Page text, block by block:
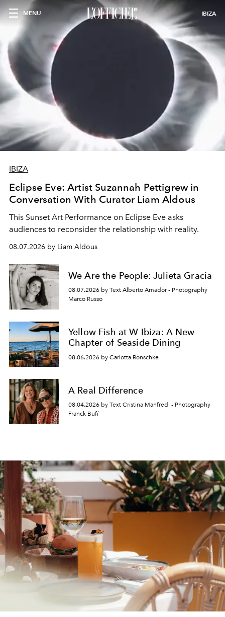
MENU IBIZA
IBIZA
Eclipse Eve: Artist Suzannah Pettigrew in
Conversation With Curator Liam Aldous
This Sunset Art Performance on Eclipse Eve asks
audiences to reconsider the relationship with reality.
08.07.2026 by Liam Aldous
We Are the People: Julieta Gracia
08.07.2026 by Text Alberto Amador - Photography
Marco Russo
Yellow Fish at W Ibiza: A New
Chapter of Seaside Dining
08.06.2026 by Carlotta Ronschke
A Real Difference
08.04.2026 by Text Cristina Manfredi - Photography
Franck Bufí